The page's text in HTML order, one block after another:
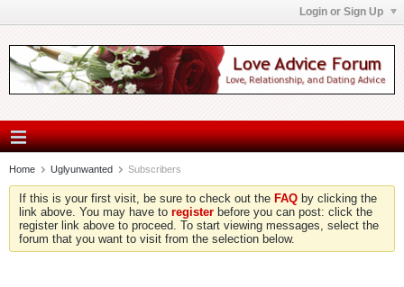
Login or Sign Up
Home Uglyunwanted Subscribers
If this is your first visit, be sure to check out the FAQ by clicking the
link above. You may have to register before you can post: click the
register link above to proceed. To start viewing messages, select the
forum that you want to visit from the selection below.